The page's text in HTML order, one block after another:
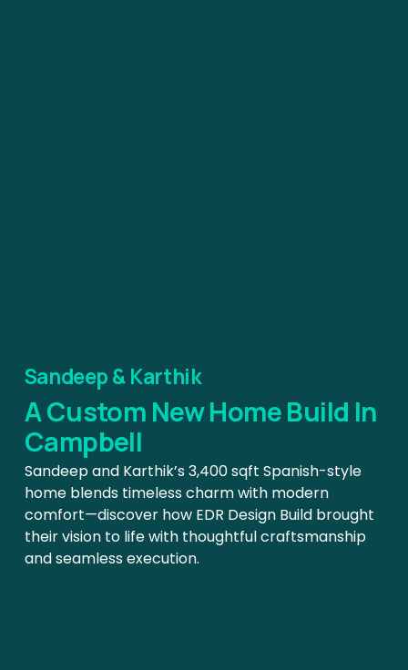
Sandeep and Karthik’s 3,400 sqft Spanish-style
home blends timeless charm with modern
comfort—discover how EDR Design Build brought
their vision to life with thoughtful craftsmanship
and seamless execution.
A Custom New Home Build In
Campbell
Sandeep & Karthik